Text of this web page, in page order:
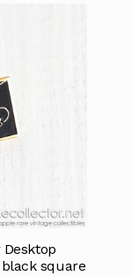
square